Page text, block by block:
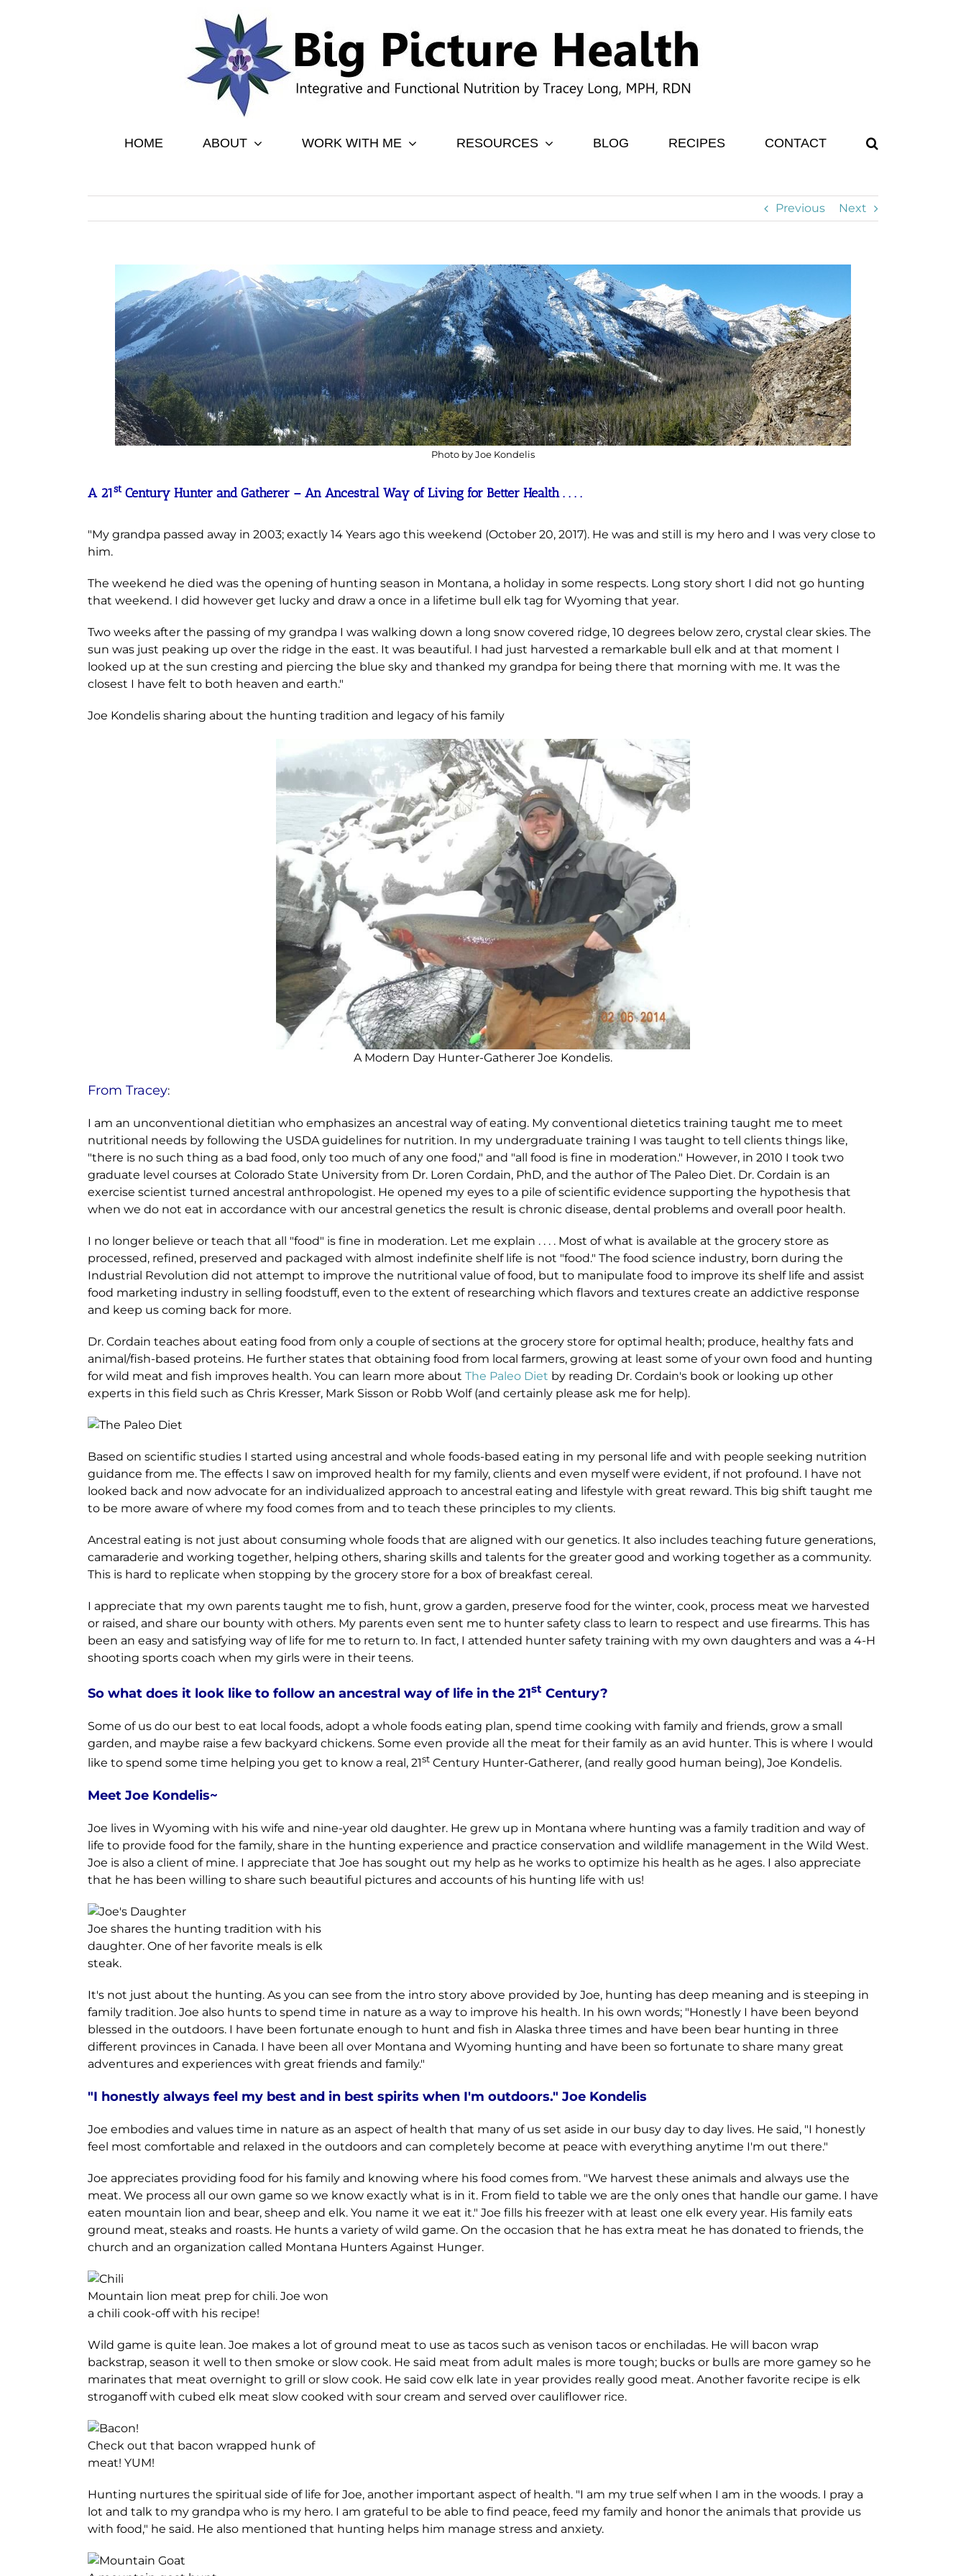
HOME ABOUT WORK WITH ME RESOURCES BLOG RECIPES CONTACT
Previous Next
Photo by Joe Kondelis
A 21stCentury Hunter and Gatherer – An Ancestral Way of Living for Better Health . . . .
"My grandpa passed away in 2003; exactly 14 Years ago this weekend (October 20, 2017). He was and still is my hero and I was very close to
him.
The weekend he died was the opening of hunting season in Montana, a holiday in some respects. Long story short I did not go hunting
that weekend. I did however get lucky and draw a once in a lifetime bull elk tag for Wyoming that year.
Two weeks after the passing of my grandpa I was walking down a long snow covered ridge, 10 degrees below zero, crystal clear skies. The
sun was just peaking up over the ridge in the east. It was beautiful. I had just harvested a remarkable bull elk and at that moment I
looked up at the sun cresting and piercing the blue sky and thanked my grandpa for being there that morning with me. It was the
closest I have felt to both heaven and earth."
Joe Kondelis sharing about the hunting tradition and legacy of his family
A Modern Day Hunter-Gatherer Joe Kondelis.
From Tracey:
I am an unconventional dietitian who emphasizes an ancestral way of eating. My conventional dietetics training taught me to meet
nutritional needs by following the USDA guidelines for nutrition. In my undergraduate training I was taught to tell clients things like,
"there is no such thing as a bad food, only too much of any one food," and "all food is fine in moderation." However, in 2010 I took two
graduate level courses at Colorado State University from Dr. Loren Cordain, PhD, and the author of The Paleo Diet. Dr. Cordain is an
exercise scientist turned ancestral anthropologist. He opened my eyes to a pile of scientific evidence supporting the hypothesis that
when we do not eat in accordance with our ancestral genetics the result is chronic disease, dental problems and overall poor health.
I no longer believe or teach that all "food" is fine in moderation. Let me explain . . . . Most of what is available at the grocery store as
processed, refined, preserved and packaged with almost indefinite shelf life is not "food." The food science industry, born during the
Industrial Revolution did not attempt to improve the nutritional value of food, but to manipulate food to improve its shelf life and assist
food marketing industry in selling foodstuff, even to the extent of researching which flavors and textures create an addictive response
and keep us coming back for more.
Dr. Cordain teaches about eating food from only a couple of sections at the grocery store for optimal health; produce, healthy fats and
animal/fish-based proteins. He further states that obtaining food from local farmers, growing at least some of your own food and hunting
for wild meat and fish improves health. You can learn more about The Paleo Diet by reading Dr. Cordain's book or looking up other
experts in this field such as Chris Kresser, Mark Sisson or Robb Wolf (and certainly please ask me for help).
Based on scientific studies I started using ancestral and whole foods-based eating in my personal life and with people seeking nutrition
guidance from me. The effects I saw on improved health for my family, clients and even myself were evident, if not profound. I have not
looked back and now advocate for an individualized approach to ancestral eating and lifestyle with great reward. This big shift taught me
to be more aware of where my food comes from and to teach these principles to my clients.
Ancestral eating is not just about consuming whole foods that are aligned with our genetics. It also includes teaching future generations,
camaraderie and working together, helping others, sharing skills and talents for the greater good and working together as a community.
This is hard to replicate when stopping by the grocery store for a box of breakfast cereal.
I appreciate that my own parents taught me to fish, hunt, grow a garden, preserve food for the winter, cook, process meat we harvested
or raised, and share our bounty with others. My parents even sent me to hunter safety class to learn to respect and use firearms. This has
been an easy and satisfying way of life for me to return to. In fact, I attended hunter safety training with my own daughters and was a 4-H
shooting sports coach when my girls were in their teens.
So what does it look like to follow an ancestral way of life in the 21st Century?
Some of us do our best to eat local foods, adopt a whole foods eating plan, spend time cooking with family and friends, grow a small
garden, and maybe raise a few backyard chickens. Some even provide all the meat for their family as an avid hunter. This is where I would
like to spend some time helping you get to know a real, 21st Century Hunter-Gatherer, (and really good human being), Joe Kondelis.
Meet Joe Kondelis~
Joe lives in Wyoming with his wife and nine-year old daughter. He grew up in Montana where hunting was a family tradition and way of
life to provide food for the family, share in the hunting experience and practice conservation and wildlife management in the Wild West.
Joe is also a client of mine. I appreciate that Joe has sought out my help as he works to optimize his health as he ages. I also appreciate
that he has been willing to share such beautiful pictures and accounts of his hunting life with us!
Joe shares the hunting tradition with his
daughter. One of her favorite meals is elk
steak.
It's not just about the hunting. As you can see from the intro story above provided by Joe, hunting has deep meaning and is steeping in
family tradition. Joe also hunts to spend time in nature as a way to improve his health. In his own words; "Honestly I have been beyond
blessed in the outdoors. I have been fortunate enough to hunt and fish in Alaska three times and have been bear hunting in three
different provinces in Canada. I have been all over Montana and Wyoming hunting and have been so fortunate to share many great
adventures and experiences with great friends and family."
"I honestly always feel my best and in best spirits when I'm outdoors." Joe Kondelis
Joe embodies and values time in nature as an aspect of health that many of us set aside in our busy day to day lives. He said, "I honestly
feel most comfortable and relaxed in the outdoors and can completely become at peace with everything anytime I'm out there."
Joe appreciates providing food for his family and knowing where his food comes from. "We harvest these animals and always use the
meat. We process all our own game so we know exactly what is in it. From field to table we are the only ones that handle our game. I have
eaten mountain lion and bear, sheep and elk. You name it we eat it." Joe fills his freezer with at least one elk every year. His family eats
ground meat, steaks and roasts. He hunts a variety of wild game. On the occasion that he has extra meat he has donated to friends, the
church and an organization called Montana Hunters Against Hunger.
Mountain lion meat prep for chili. Joe won
a chili cook-off with his recipe!
Wild game is quite lean. Joe makes a lot of ground meat to use as tacos such as venison tacos or enchiladas. He will bacon wrap
backstrap, season it well to then smoke or slow cook. He said meat from adult males is more tough; bucks or bulls are more gamey so he
marinates that meat overnight to grill or slow cook. He said cow elk late in year provides really good meat. Another favorite recipe is elk
stroganoff with cubed elk meat slow cooked with sour cream and served over cauliflower rice.
Check out that bacon wrapped hunk of
meat! YUM!
Hunting nurtures the spiritual side of life for Joe, another important aspect of health. "I am my true self when I am in the woods. I pray a
lot and talk to my grandpa who is my hero. I am grateful to be able to find peace, feed my family and honor the animals that provide us
with food," he said. He also mentioned that hunting helps him manage stress and anxiety.